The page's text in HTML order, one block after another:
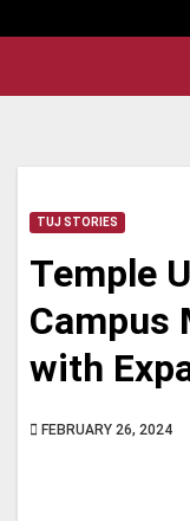
TUJ STORIES
Temple
Campus
with
FEBRUARY 26, 2024